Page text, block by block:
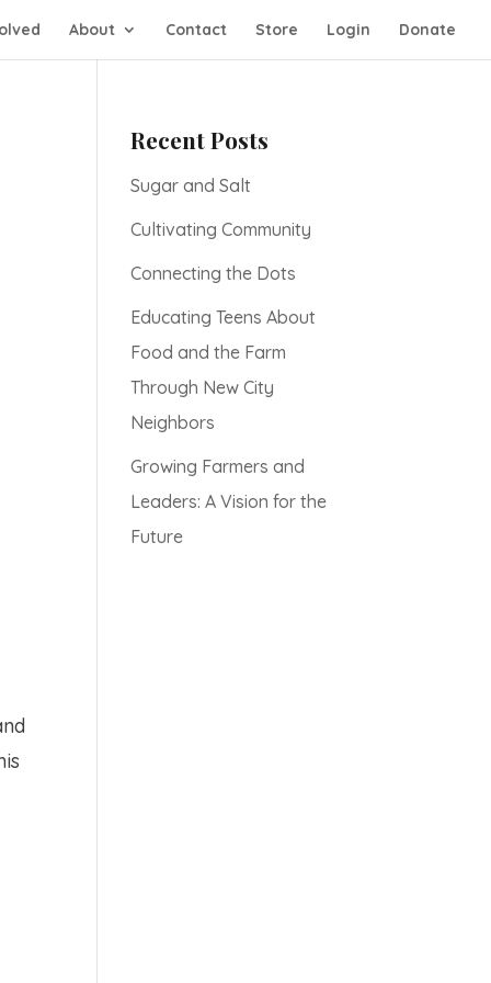
About Contact Store Login Donate
Recent Posts
Sugar and Salt
Cultivating Community
Connecting the Dots
Educating Teens About
Food and the Farm
Through New City
Neighbors
Growing Farmers and
Leaders: A Vision for the
Future